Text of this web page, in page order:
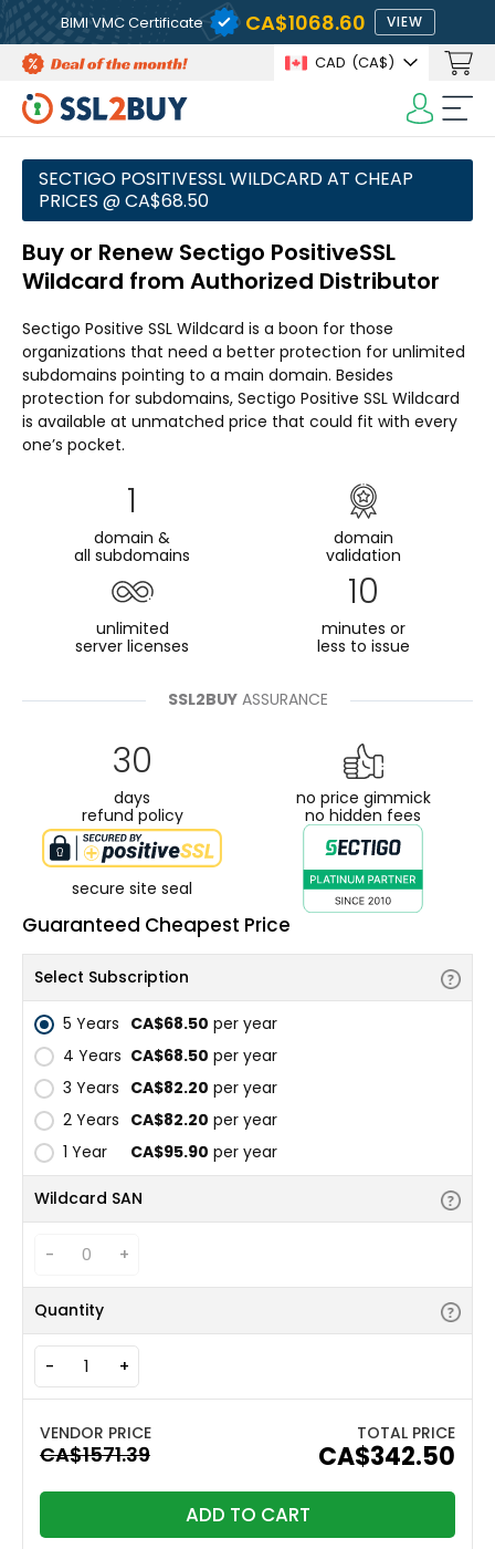
BIMI VMC Certificate CA$1068.60 VIEW
CAD (CA$)
SECTIGO POSITIVESSL WILDCARD AT CHEAP
PRICES @ CA$68.50
Buy or Renew Sectigo PositiveSSL
Wildcard from Authorized Distributor
Sectigo Positive SSL Wildcard is a boon for those
organizations that need a better protection for unlimited
subdomains pointing to a main domain. Besides
protection for subdomains, Sectigo Positive SSL Wildcard
is available at unmatched price that could fit with every
one’s pocket.
1
domain &
all subdomains
domain
validation
unlimited
server licenses
10
minutes or
less to issue
SSL2BUYASSURANCE
30
days
refund policy
no price gimmick
no hidden fees
secure site seal
Guaranteed Cheapest Price
Select Subscription
5 Years CA$68.50 per year
4 Years CA$68.50 per year
3 Years CA$82.20 per year
2 Years CA$82.20 per year
1 Year
CA$95.90 per year
Wildcard SAN
- +
Quantity
- +
TOTAL PRICE
CA$342.50
ADD TO CART